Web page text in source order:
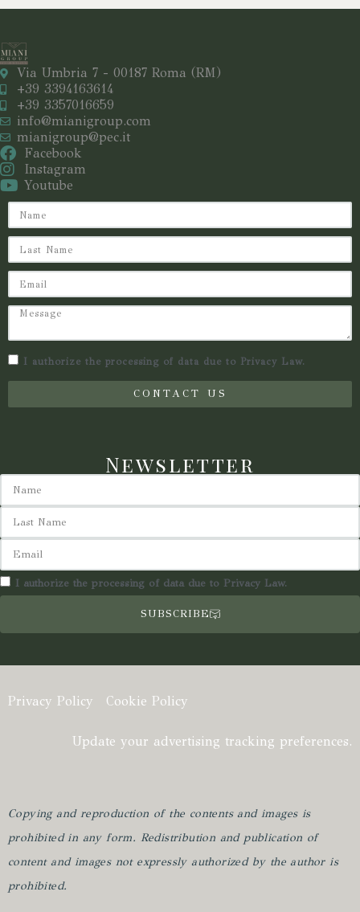
Via Umbria 7 - 00187 Roma (RM)
+39 3394163614
+39 3357016659
info@mianigroup.com
mianigroup@pec.it
Facebook
Instagram
Youtube
I authorize the processing of data due to Privacy Law.
CONTACT US
Newsletter
I authorize the processing of data due to Privacy Law.
SUBSCRIBE
Privacy Policy Cookie Policy
Update your advertising tracking preferences.
Copying and reproduction of the contents and images is
prohibited in any form. Redistribution and publication of
content and images not expressly authorized by the author is
prohibited.